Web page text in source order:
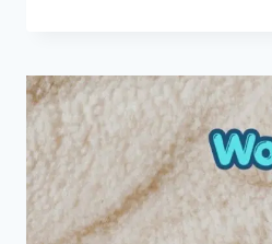
FOR
QUICK,
RELIABLE,
AND
PROFESSIONAL
GARMENT
CARE